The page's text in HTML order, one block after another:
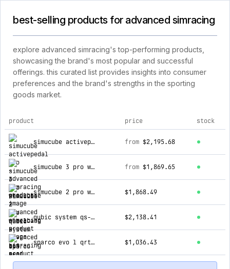
best-selling products for advanced simracing
explore advanced simracing's top-performing products,
showcasing the brand's most popular and successful
offerings. this curated list provides insights into consumer
preferences and the brand's strengths in the sporting
goods market.
top products for advanced simracing
product price stock
simucube activepedal pro from $2,195.68
simucube 3 pro wheelbase from $1,869.65
simucube 2 pro wheelbase $1,868.49
qubic system qs-bt1 seat belt tensioner $2,138.41
sparco evo l qrt bucket seat [gaming] $1,036.43